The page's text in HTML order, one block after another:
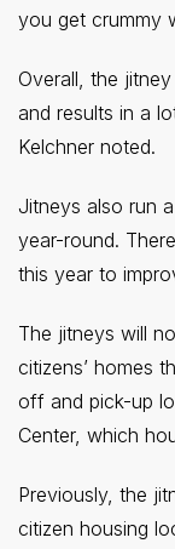
you get crummy
Overall, the
and results in a
Kelchner noted.
Jitneys also run
year-round.
this year to
The jitneys will
citizens’ homes
off and pick-up
Center, which
Previously, the
citizen housing